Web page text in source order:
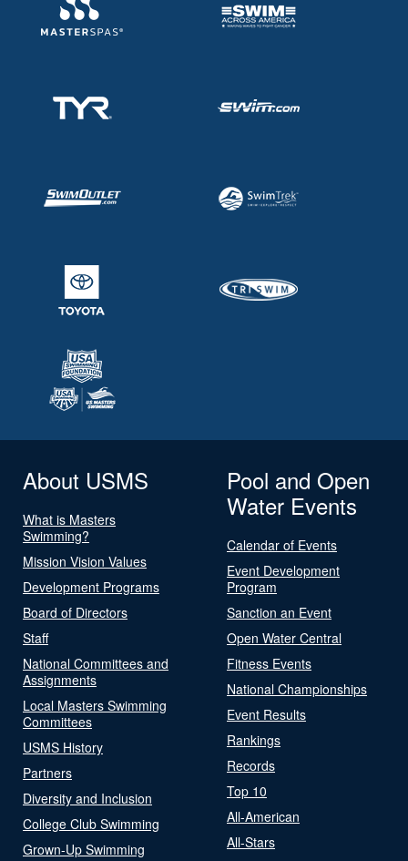
About USMS
What is Masters
Swimming?
Mission Vision Values
Development Programs
Board of Directors
Staff
National Committees and
Assignments
Local Masters Swimming
Committees
USMS History
Partners
Diversity and Inclusion
College Club Swimming
Grown-Up Swimming
Pool and Open
Water Events
Calendar of Events
Event Development
Program
Sanction an Event
Open Water Central
Fitness Events
National Championships
Event Results
Rankings
Records
Top 10
All-American
All-Stars